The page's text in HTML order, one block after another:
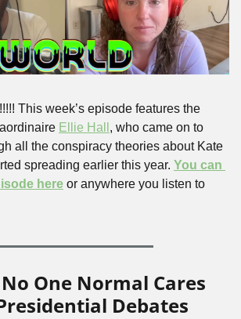
This week’s episode features the
Ellie Hall , who came on to
all the conspiracy theories about Kate
spreading earlier this year. You can
here or anywhere you listen to
One Normal Cares
Debates